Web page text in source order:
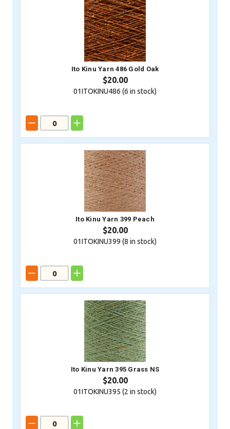
Ito Kinu Yarn 486 Gold Oak
$20.00
01ITOKINU486 (6 in stock)
Ito Kinu Yarn 399 Peach
$20.00
01ITOKINU399 (8 in stock)
Ito Kinu Yarn 395 Grass NS
$20.00
01ITOKINU395 (2 in stock)